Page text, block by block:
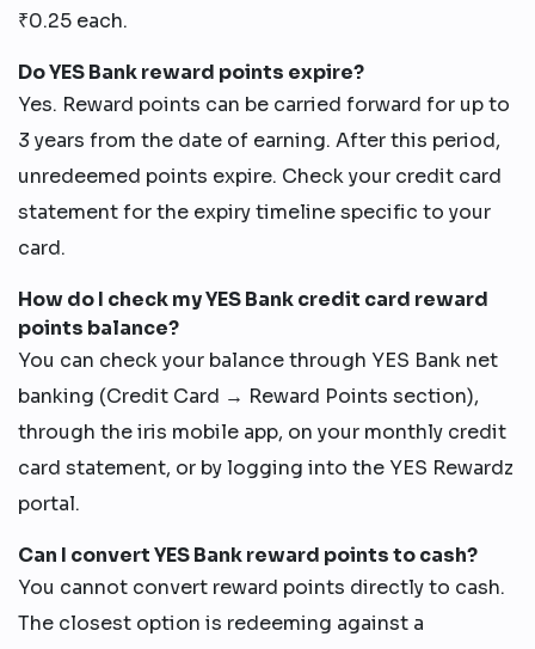
₹0.25 each.
Do YES Bank reward points expire?
Yes. Reward points can be carried forward for up to
3 years from the date of earning. After this period,
unredeemed points expire. Check your credit card
statement for the expiry timeline specific to your
card.
How do I check my YES Bank credit card reward
points balance?
You can check your balance through YES Bank net
banking (Credit Card → Reward Points section),
through the iris mobile app, on your monthly credit
card statement, or by logging into the YES Rewardz
portal.
Can I convert YES Bank reward points to cash?
You cannot convert reward points directly to cash.
The closest option is redeeming against a